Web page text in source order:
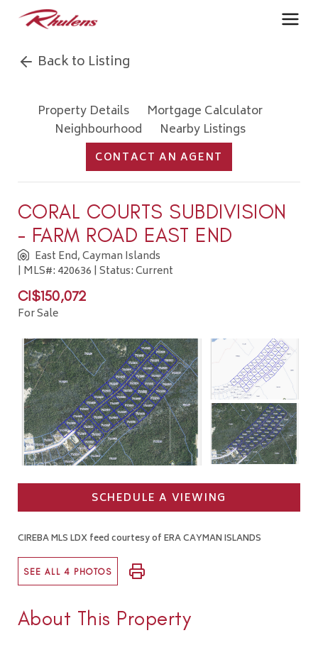
Back to Listing
Property Details
Mortgage Calculator
Neighbourhood
Nearby Listings
CONTACT AN AGENT
CORAL COURTS SUBDIVISION
- FARM ROAD EAST END
East End, Cayman Islands
| MLS#: 420636 | Status: Current
CI$150,072
For Sale
SCHEDULE A VIEWING
CIREBA MLS LDX feed courtesy of ERA CAYMAN ISLANDS
SEE ALL 4 PHOTOS
About This Property